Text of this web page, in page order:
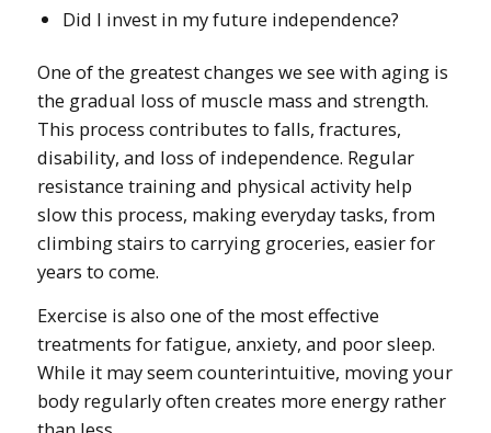
Did I invest in my future independence?
One of the greatest changes we see with aging is
the gradual loss of muscle mass and strength.
This process contributes to falls, fractures,
disability, and loss of independence. Regular
resistance training and physical activity help
slow this process, making everyday tasks, from
climbing stairs to carrying groceries, easier for
years to come.
Exercise is also one of the most effective
treatments for fatigue, anxiety, and poor sleep.
While it may seem counterintuitive, moving your
body regularly often creates more energy rather